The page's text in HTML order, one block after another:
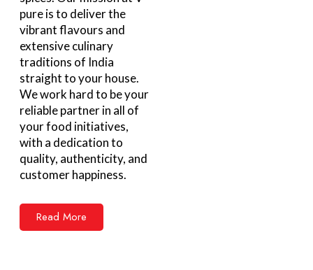
pure is to deliver the
vibrant flavours and
extensive culinary
traditions of India
straight to your house.
We work hard to be your
reliable partner in all of
your food initiatives,
with a dedication to
quality, authenticity, and
customer happiness.
Read More